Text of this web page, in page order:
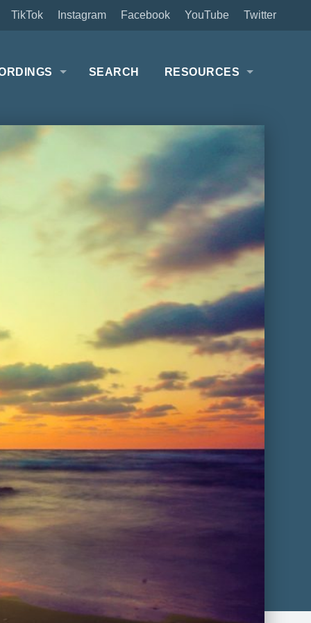
Twitter
YouTube
Facebook
Instagram
TikTok
SEARCH RESOURCES